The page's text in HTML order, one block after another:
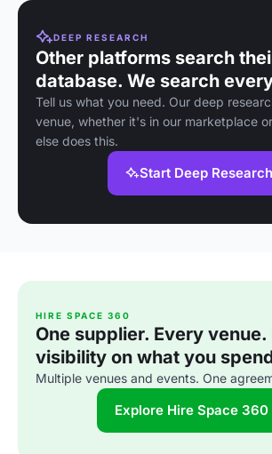
DEEP RESEARCH
Other platforms search
database. We search
Tell us what you need. Our deep
venue, whether it's in our marketplace
else does this.
Start Deep Research
HIRE SPACE 360
One supplier. Every venue.
visibility on what you
Multiple venues and events. One
Explore Hire Space